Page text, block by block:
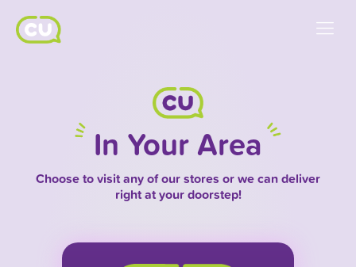
In Your Area
Choose to visit any of our stores or we can deliver
right at your doorstep!